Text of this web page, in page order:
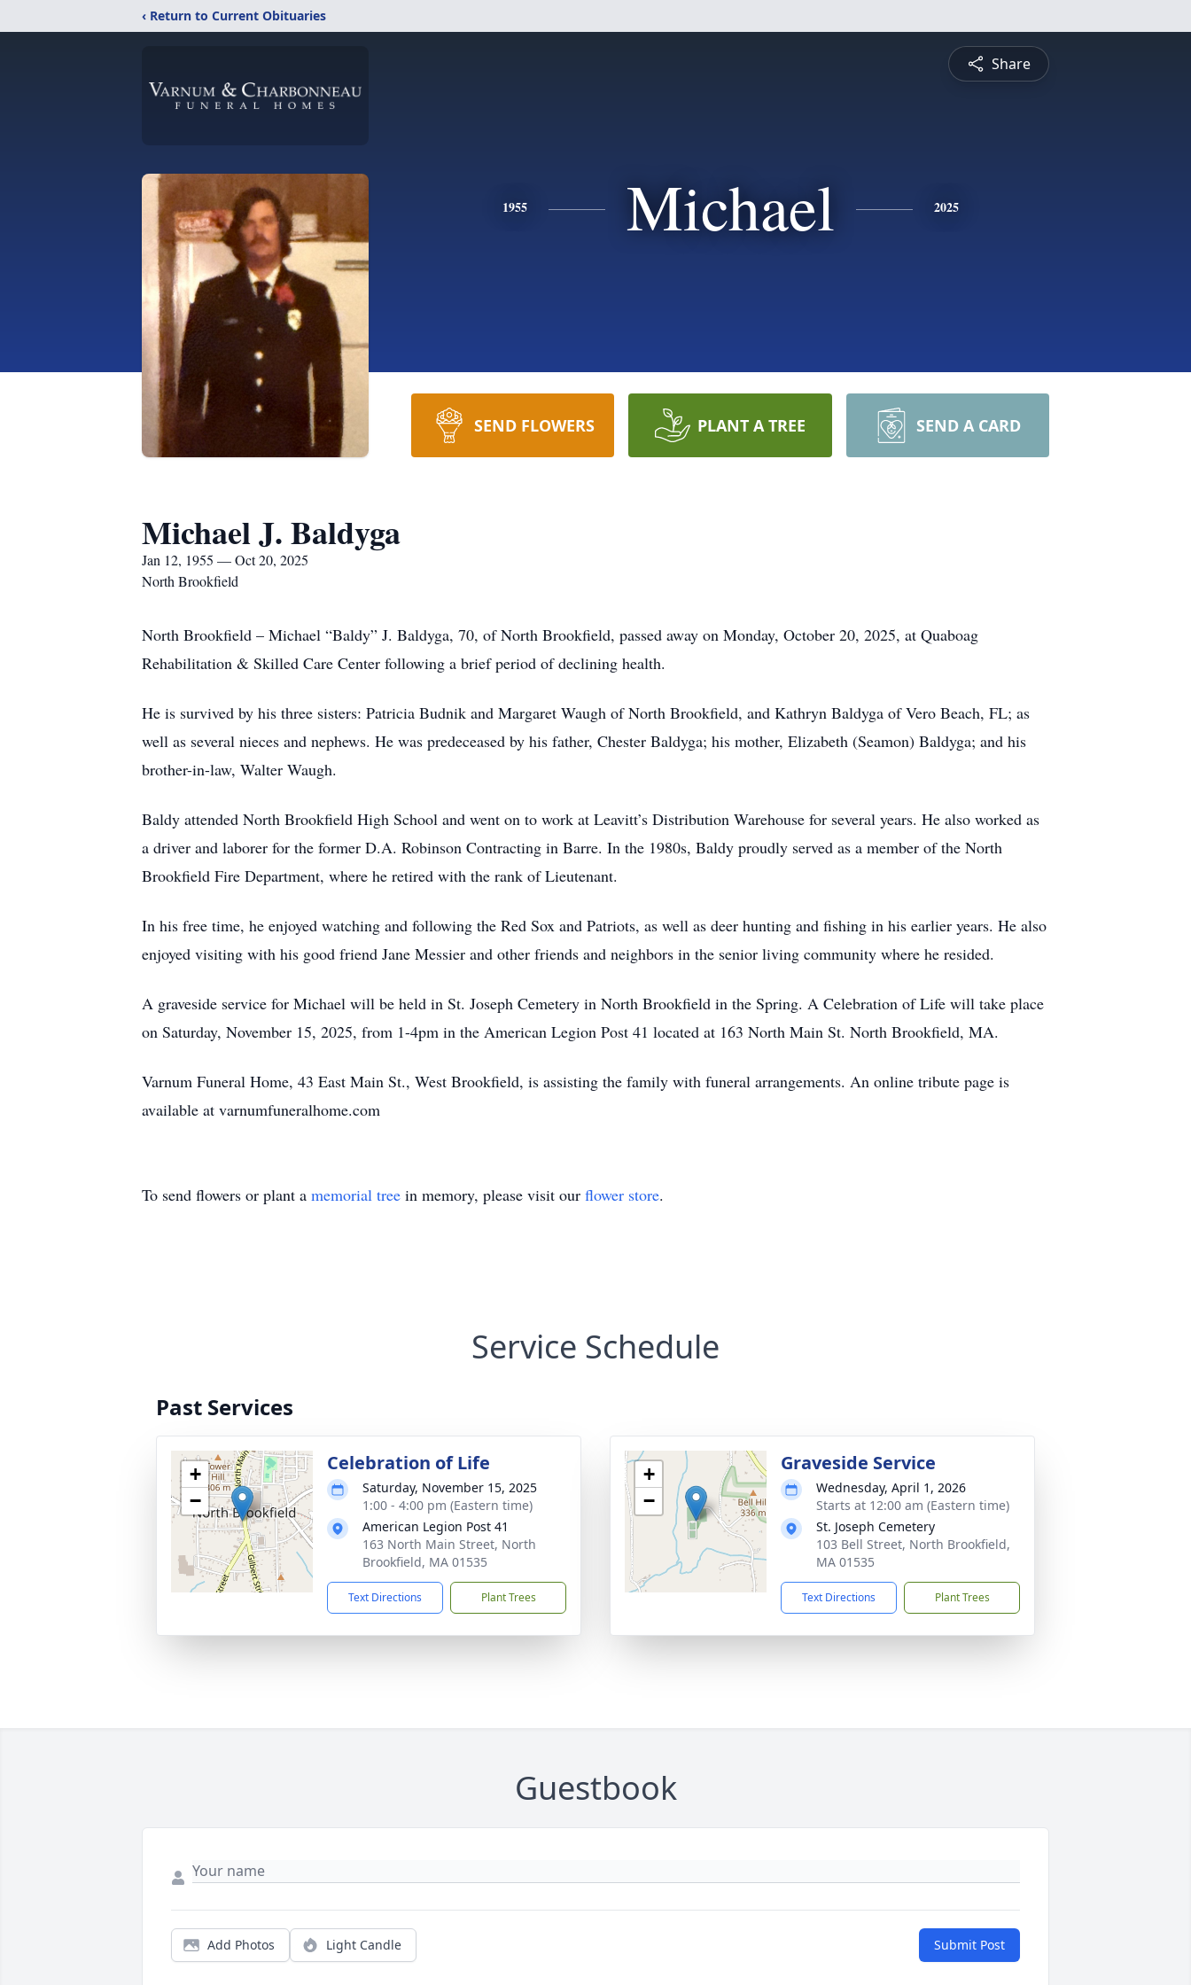
‹ Return to Current Obituaries
Share
1955 Michael 2025
SEND FLOWERS PLANT A TREE SEND A CARD
Michael J. Baldyga
Jan 12, 1955 — Oct 20, 2025
North Brookfield
North Brookfield – Michael “Baldy” J. Baldyga, 70, of North Brookfield, passed away on Monday, October 20, 2025, at Quaboag
Rehabilitation & Skilled Care Center following a brief period of declining health.
He is survived by his three sisters: Patricia Budnik and Margaret Waugh of North Brookfield, and Kathryn Baldyga of Vero Beach, FL; as
well as several nieces and nephews. He was predeceased by his father, Chester Baldyga; his mother, Elizabeth (Seamon) Baldyga; and his
brother-in-law, Walter Waugh.
Baldy attended North Brookfield High School and went on to work at Leavitt’s Distribution Warehouse for several years. He also worked as
a driver and laborer for the former D.A. Robinson Contracting in Barre. In the 1980s, Baldy proudly served as a member of the North
Brookfield Fire Department, where he retired with the rank of Lieutenant.
In his free time, he enjoyed watching and following the Red Sox and Patriots, as well as deer hunting and fishing in his earlier years. He also
enjoyed visiting with his good friend Jane Messier and other friends and neighbors in the senior living community where he resided.
A graveside service for Michael will be held in St. Joseph Cemetery in North Brookfield in the Spring. A Celebration of Life will take place
on Saturday, November 15, 2025, from 1-4pm in the American Legion Post 41 located at 163 North Main St. North Brookfield, MA.
Varnum Funeral Home, 43 East Main St., West Brookfield, is assisting the family with funeral arrangements. An online tribute page is
available at varnumfuneralhome.com
To send flowers or plant a memorial tree in memory, please visit our flower store.
Service Schedule
Past Services
+
−
Celebration of Life
Saturday, November 15, 2025
1:00 - 4:00 pm (Eastern time)
American Legion Post 41
163 North Main Street, North
Brookfield, MA 01535
Text Directions Plant Trees
+
−
Graveside Service
Wednesday, April 1, 2026
Starts at 12:00 am (Eastern time)
St. Joseph Cemetery
103 Bell Street, North Brookfield,
MA 01535
Text Directions Plant Trees
Guestbook
Add Photos Light Candle Submit Post